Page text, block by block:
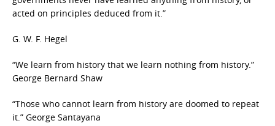
acted on principles deduced from it.”
G. W. F. Hegel
“We learn from history that we learn nothing from history.”
George Bernard Shaw
“Those who cannot learn from history are doomed to repeat
it.” George Santayana